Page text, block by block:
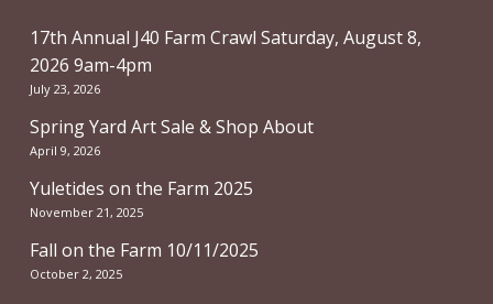
17th Annual J40 Farm Crawl Saturday, August 8,
2026 9am-4pm
July 23, 2026
Spring Yard Art Sale & Shop About
April 9, 2026
Yuletides on the Farm 2025
November 21, 2025
Fall on the Farm 10/11/2025
October 2, 2025